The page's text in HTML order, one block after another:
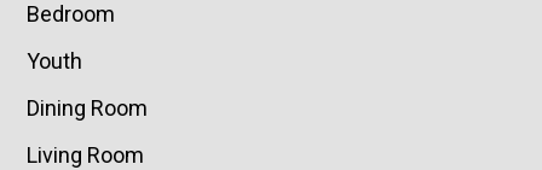
Bedroom
Youth
Dining Room
Living Room